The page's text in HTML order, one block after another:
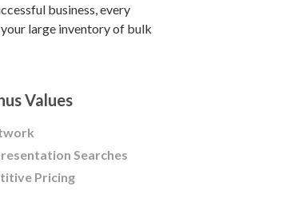
business, every
large inventory of bulk
Values
Searches
Pricing